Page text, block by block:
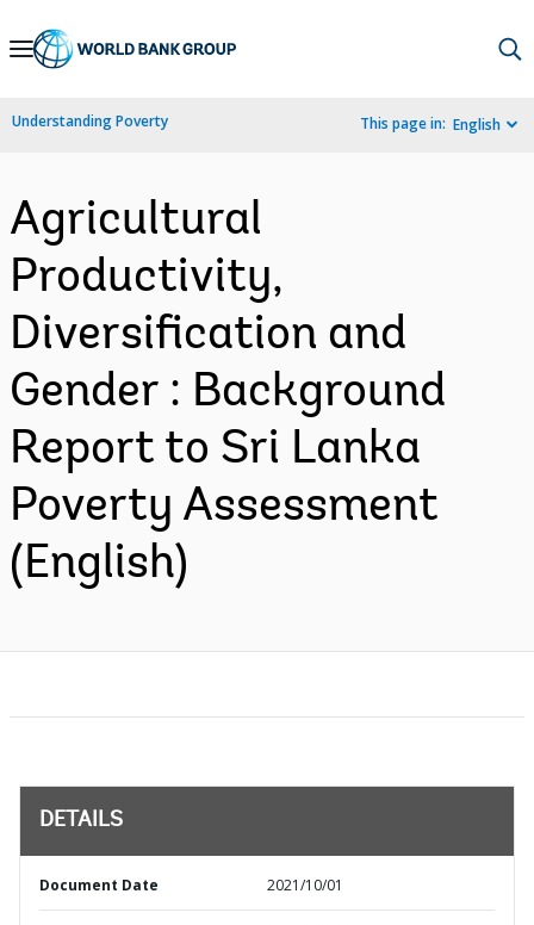
Skip
Navigation
Understanding Poverty This page in: English
Agricultural
Productivity,
Diversification and
Gender : Background
Report to Sri Lanka
Poverty Assessment
(English)
DETAILS
Document Date 2021/10/01